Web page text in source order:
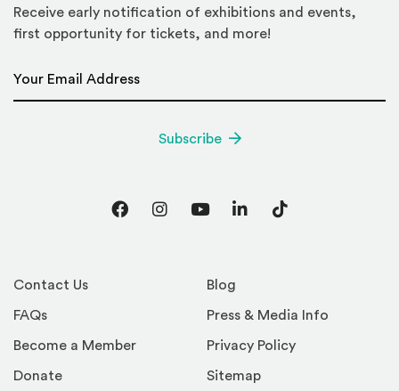
Contact Us
FAQs
Become a Member
Donate
Blog
Press & Media Info
Privacy Policy
Sitemap
Receive early notification of exhibitions and events,
first opportunity for tickets, and more!
Subscribe
FacebookInstagram
YouTubeLinkedInTikTok